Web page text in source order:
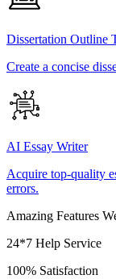
Dissertation Outline
Create a concise
AI Essay Writer
Acquire top-quality
errors.
Amazing Features
24*7 Help Service
100% Satisfaction